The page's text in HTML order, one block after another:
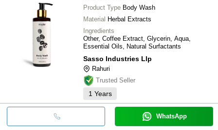
Product Type Body Wash
Material Herbal Extracts
Ingredients
Other, Coffee Extract, Glycerin, Aqua,
Essential Oils, Natural Surfactants
Sasso Industries Llp
Rahuri
Trusted Seller
1 Years
WhatsApp